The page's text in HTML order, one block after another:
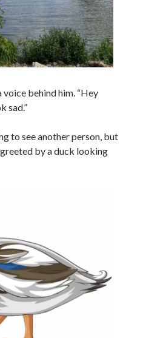
voice behind him. “Hey
sad.”
to see another person, but
by a duck looking